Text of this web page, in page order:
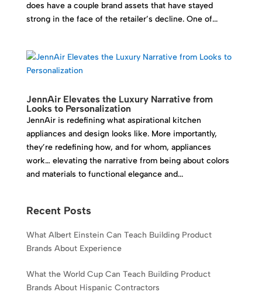
does have a couple brand assets that have stayed
strong in the face of the retailer’s decline. One of...
JennAir Elevates the Luxury Narrative from
Looks to Personalization
JennAir is redefining what aspirational kitchen
appliances and design looks like. More importantly,
they’re redefining how, and for whom, appliances
work… elevating the narrative from being about colors
and materials to functional elegance and...
Recent Posts
What Albert Einstein Can Teach Building Product
Brands About Experience
What the World Cup Can Teach Building Product
Brands About Hispanic Contractors